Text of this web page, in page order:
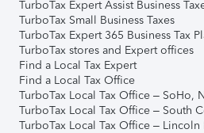
TurboTax Expert Assist Business
TurboTax Small Business Taxes
TurboTax Expert 365 Business Tax
TurboTax stores and Expert offices
Find a Local Tax Expert
Find a Local Tax Office
TurboTax Local Tax Office – SoHo,
TurboTax Local Tax Office – South
TurboTax Local Tax Office – Lincoln